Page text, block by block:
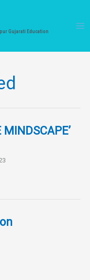
Gujarati Education
MINDSCAPE’